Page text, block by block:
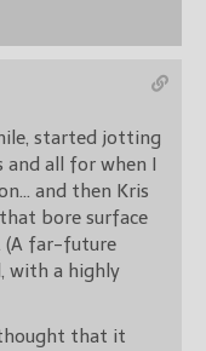
started jotting
and all for when I
and then Kris
that bore surface
(A far-future
with a highly
that it